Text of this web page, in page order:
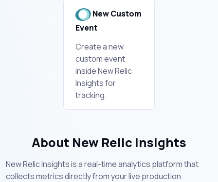
New Custom
Event
Create a new
custom event
inside New Relic
Insights for
tracking.
About New Relic Insights
New Relic Insights is a real-time analytics platform that
collects metrics directly from your live production